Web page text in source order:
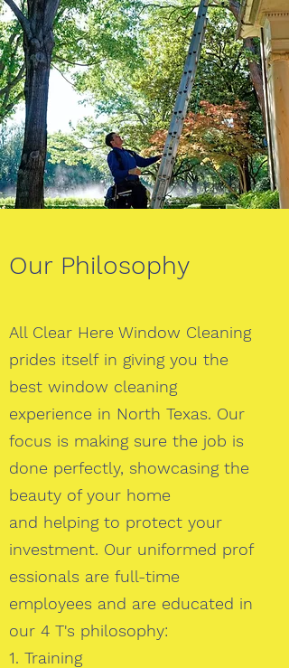
Our Philosophy
All Clear Here Window Cleaning
prides itself in giving you the
best window cleaning
experience in North Texas. Our
focus is making sure the job is
done perfectly, showcasing the
beauty of your home
and helping to protect your
investment. Our uniformed prof
essionals are full-time
employees and are educated in
our 4 T's philosophy:
1. Training